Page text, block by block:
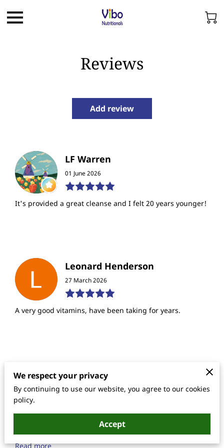
Reviews
Add review
LF Warren
01 June 2026
It's provided a great cleanse and I felt 20 years younger!
Leonard Henderson
27 March 2026
A very good vitamins, have been taking for years.
Lanetrese Hampton
17 June 2025
energy level as well as having numbness in my toe when
I take a swallow and of this formula for the first ti...
Read more
We respect your privacy
By continuing to use our website, you agree to our cookies
policy.
Accept